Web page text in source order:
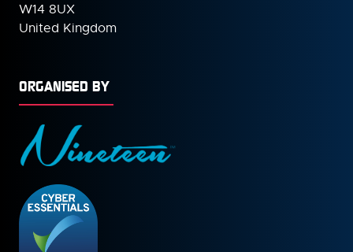
W14 8UX
United Kingdom
ORGANISED BY